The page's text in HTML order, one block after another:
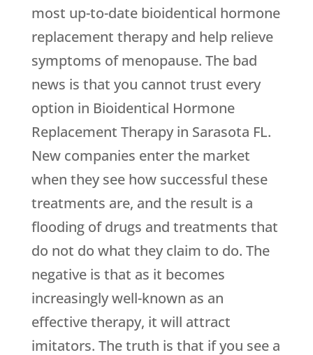
most up-to-date bioidentical hormone
replacement therapy and help relieve
symptoms of menopause. The bad
news is that you cannot trust every
option in Bioidentical Hormone
Replacement Therapy in Sarasota FL.
New companies enter the market
when they see how successful these
treatments are, and the result is a
flooding of drugs and treatments that
do not do what they claim to do. The
negative is that as it becomes
increasingly well-known as an
effective therapy, it will attract
imitators. The truth is that if you see a